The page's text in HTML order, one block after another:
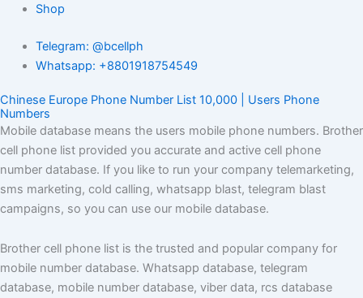
Shop
Telegram: @bcellph
Whatsapp: +8801918754549
Chinese Europe Phone Number List 10,000 | Users Phone
Numbers
Mobile database means the users mobile phone numbers. Brother
cell phone list provided you accurate and active cell phone
number database. If you like to run your company telemarketing,
sms marketing, cold calling, whatsapp blast, telegram blast
campaigns, so you can use our mobile database.
Brother cell phone list is the trusted and popular company for
mobile number database. Whatsapp database, telegram
database, mobile number database, viber data, rcs database